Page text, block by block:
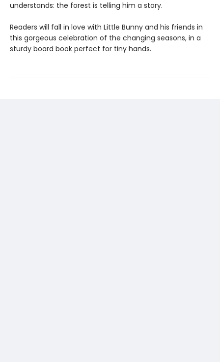
understands: the forest is telling him a story.
Readers will fall in love with Little Bunny and his friends in
this gorgeous celebration of the changing seasons, in a
sturdy board book perfect for tiny hands.